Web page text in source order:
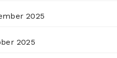
2025
2025